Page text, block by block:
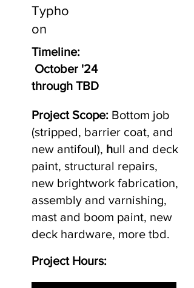
Typho
on
Timeline:
October '24
through TBD
Project Scope: Bottom job
(stripped, barrier coat, and
new antifoul), hull and deck
paint, structural repairs,
new brightwork fabrication,
assembly and varnishing,
mast and boom paint, new
deck hardware, more tbd.
Project Hours: